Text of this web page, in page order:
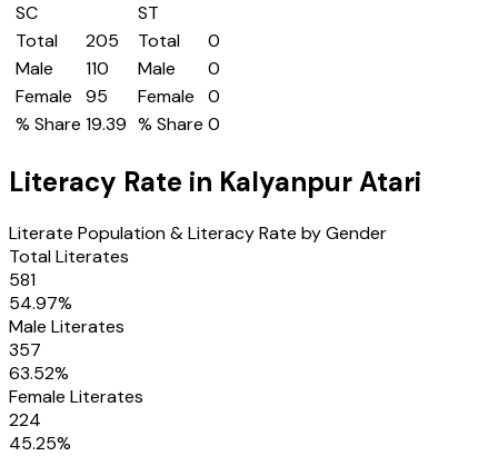
SC
Total
205
Male
110
Female
95
% Share 19.39
ST
Total
0
Male
0
Female
0
% Share 0
Literacy Rate in Kalyanpur Atari
Literate Population & Literacy Rate by Gender
Total Literates
581
54.97%
Male Literates
357
63.52%
Female Literates
224
45.25%